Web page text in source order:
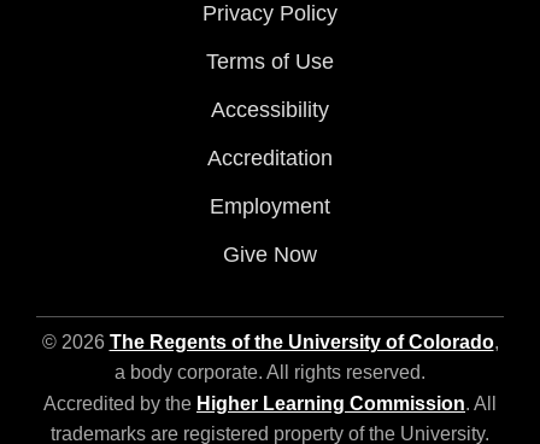
Privacy Policy
Terms of Use
Accessibility
Accreditation
Employment
Give Now
© 2026 The Regents of the University of Colorado,
a body corporate. All rights reserved.
Accredited by the Higher Learning Commission. All
trademarks are registered property of the University.